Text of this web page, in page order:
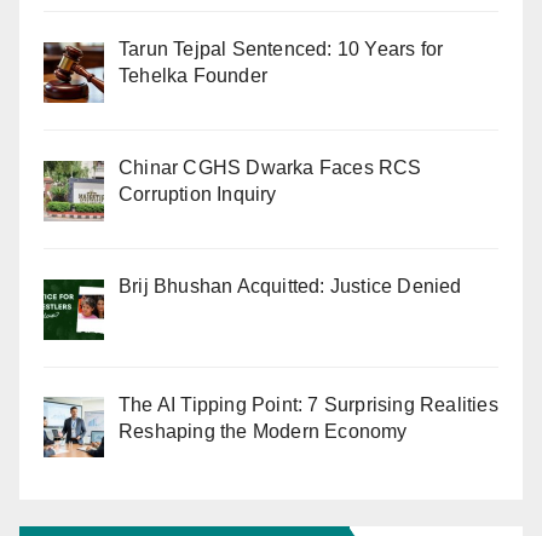
Tarun Tejpal Sentenced: 10 Years for
Tehelka Founder
Chinar CGHS Dwarka Faces RCS
Corruption Inquiry
Brij Bhushan Acquitted: Justice Denied
The AI Tipping Point: 7 Surprising Realities
Reshaping the Modern Economy